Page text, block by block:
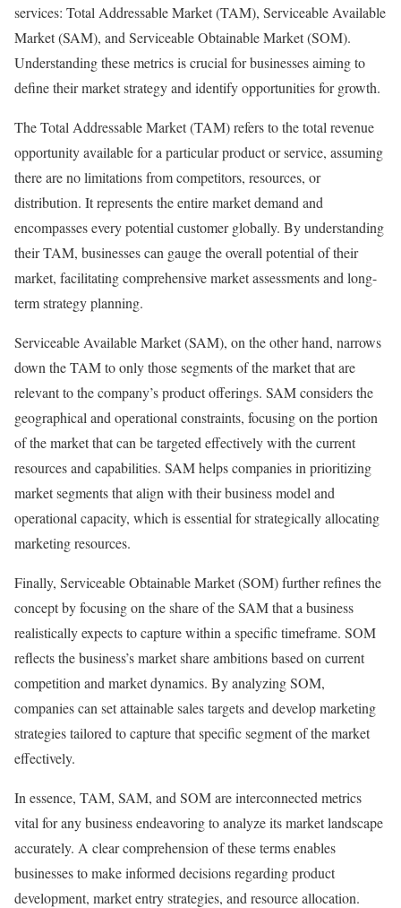
services: Total Addressable Market (TAM), Serviceable Available
Market (SAM), and Serviceable Obtainable Market (SOM).
Understanding these metrics is crucial for businesses aiming to
define their market strategy and identify opportunities for growth.
The Total Addressable Market (TAM) refers to the total revenue
opportunity available for a particular product or service, assuming
there are no limitations from competitors, resources, or
distribution. It represents the entire market demand and
encompasses every potential customer globally. By understanding
their TAM, businesses can gauge the overall potential of their
market, facilitating comprehensive market assessments and long-
term strategy planning.
Serviceable Available Market (SAM), on the other hand, narrows
down the TAM to only those segments of the market that are
relevant to the company’s product offerings. SAM considers the
geographical and operational constraints, focusing on the portion
of the market that can be targeted effectively with the current
resources and capabilities. SAM helps companies in prioritizing
market segments that align with their business model and
operational capacity, which is essential for strategically allocating
marketing resources.
Finally, Serviceable Obtainable Market (SOM) further refines the
concept by focusing on the share of the SAM that a business
realistically expects to capture within a specific timeframe. SOM
reflects the business’s market share ambitions based on current
competition and market dynamics. By analyzing SOM,
companies can set attainable sales targets and develop marketing
strategies tailored to capture that specific segment of the market
effectively.
In essence, TAM, SAM, and SOM are interconnected metrics
vital for any business endeavoring to analyze its market landscape
accurately. A clear comprehension of these terms enables
businesses to make informed decisions regarding product
development, market entry strategies, and resource allocation.